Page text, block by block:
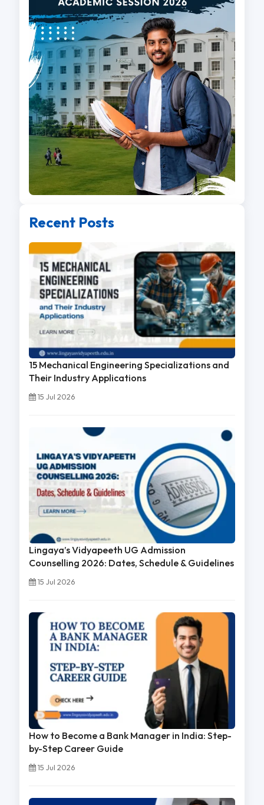
Recent Posts
15 Mechanical Engineering Specializations and
Their Industry Applications
15 Jul 2026
Lingaya’s Vidyapeeth UG Admission
Counselling 2026: Dates, Schedule & Guidelines
15 Jul 2026
How to Become a Bank Manager in India: Step-
by-Step Career Guide
15 Jul 2026